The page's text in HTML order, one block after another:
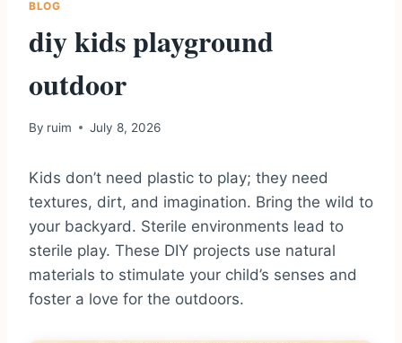
BLOG
diy kids playground
outdoor
By ruim July 8, 2026
Kids don’t need plastic to play; they need
textures, dirt, and imagination. Bring the wild to
your backyard. Sterile environments lead to
sterile play. These DIY projects use natural
materials to stimulate your child’s senses and
foster a love for the outdoors.